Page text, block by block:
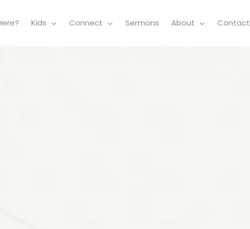
Kids Connect Sermons About Contact